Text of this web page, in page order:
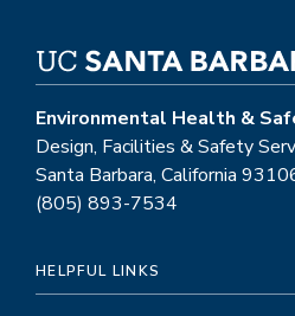
Environmental Health &
Design, Facilities & Safety
Santa Barbara, California
(805) 893-7534
HELPFUL LINKS